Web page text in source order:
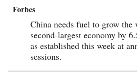
Forbes
China needs fuel to grow the
second-largest economy by
as established this week at
sessions.